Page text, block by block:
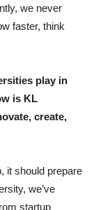
we never
faster, think
play in
is KL
create,
it should prepare
we’ve
startup